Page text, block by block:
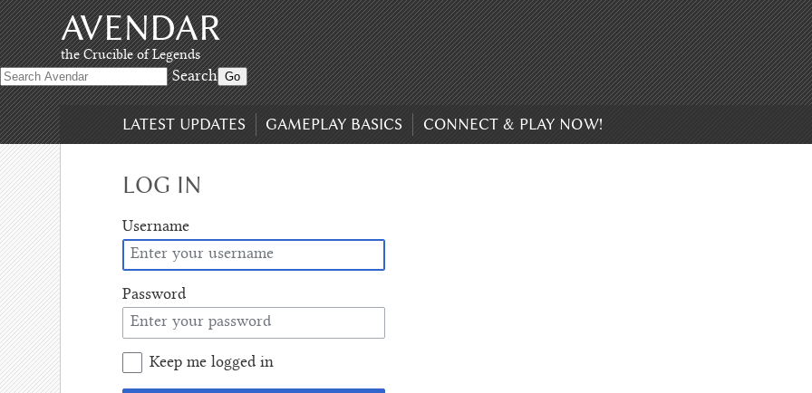
Skip
to
content,
Skip
to
search
AVENDAR
the Crucible of Legends
Search
LATEST UPDATES GAMEPLAY BASICS CONNECT & PLAY NOW!
LOG IN
Username
Password
Keep me logged in